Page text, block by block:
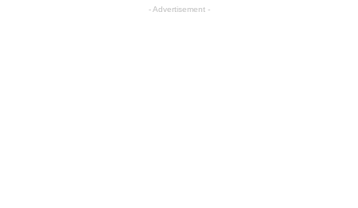
- Advertisement -